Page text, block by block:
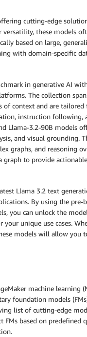
cutting-edge
these models
based on large,
with domain-specific
in generative AI
The collection
context and are tailored
instruction
Llama-3.2-90B models
and visual grounding.
graphs, and reasoning
graph to provide
Llama 3.2 text
By using the pre-
you can unlock the
unique use cases.
models will allow you
machine learning
foundation models
list of cutting-edge
FMs based on